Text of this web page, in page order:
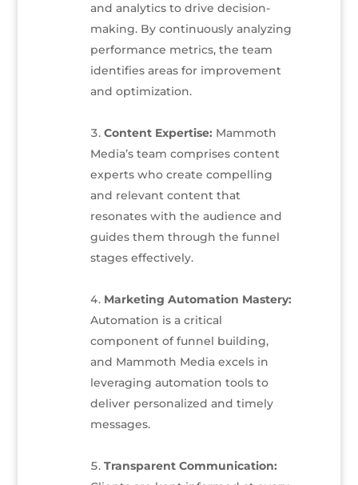
and analytics to drive decision-
making. By continuously analyzing
performance metrics, the team
identifies areas for improvement
and optimization.
Content Expertise: Mammoth
Media’s team comprises content
experts who create compelling
and relevant content that
resonates with the audience and
guides them through the funnel
stages effectively.
Marketing Automation Mastery:
Automation is a critical
component of funnel building,
and Mammoth Media excels in
leveraging automation tools to
deliver personalized and timely
messages.
Transparent Communication: